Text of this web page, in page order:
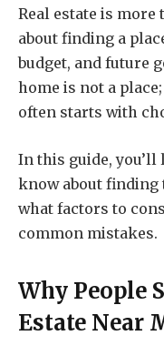
Real estate is
about finding a
budget, and future
home is not a
often starts with
In this guide, you’ll
know about finding
what factors to
common mistakes.
Why People
Estate Near